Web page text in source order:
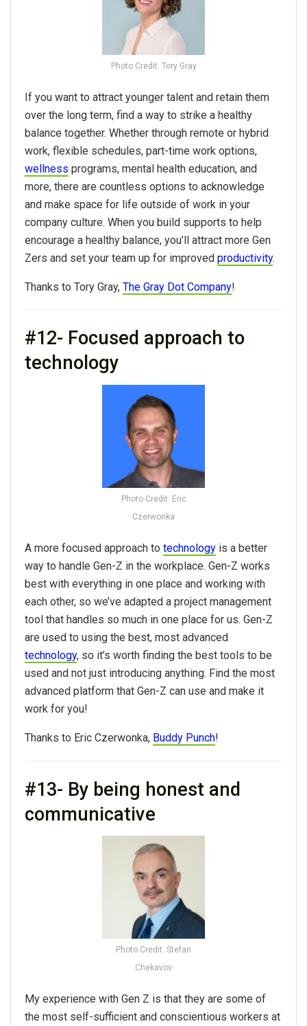
Photo Credit: Tory Gray
If you want to attract younger talent and retain them
over the long term, find a way to strike a healthy
balance together. Whether through remote or hybrid
work, flexible schedules, part-time work options,
wellness programs, mental health education, and
more, there are countless options to acknowledge
and make space for life outside of work in your
company culture. When you build supports to help
encourage a healthy balance, you’ll attract more Gen
Zers and set your team up for improved productivity.
Thanks to Tory Gray, The Gray Dot Company!
#12- Focused approach to
technology
Photo Credit: Eric
Czerwonka
A more focused approach to technology is a better
way to handle Gen-Z in the workplace. Gen-Z works
best with everything in one place and working with
each other, so we’ve adapted a project management
tool that handles so much in one place for us. Gen-Z
are used to using the best, most advanced
technology, so it’s worth finding the best tools to be
used and not just introducing anything. Find the most
advanced platform that Gen-Z can use and make it
work for you!
Thanks to Eric Czerwonka, Buddy Punch!
#13- By being honest and
communicative
Photo Credit: Stefan
Chekavov
My experience with Gen Z is that they are some of
the most self-sufficient and conscientious workers at